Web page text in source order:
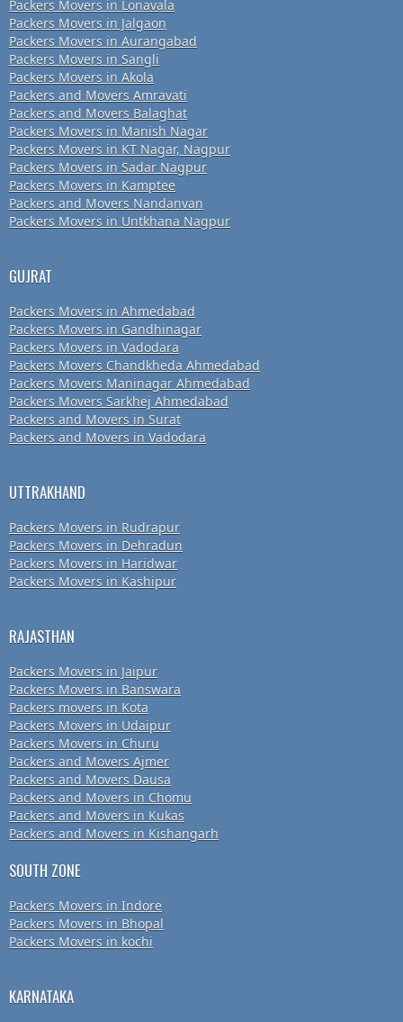
Packers Movers in Lonavala
Packers Movers in Jalgaon
Packers Movers in Aurangabad
Packers Movers in Sangli
Packers Movers in Akola
Packers and Movers Amravati
Packers and Movers Balaghat
Packers Movers in Manish Nagar
Packers Movers in KT Nagar, Nagpur
Packers Movers in Sadar Nagpur
Packers Movers in Kamptee
Packers and Movers Nandanvan
Packers Movers in Untkhana Nagpur
GUJRAT
Packers Movers in Ahmedabad
Packers Movers in Gandhinagar
Packers Movers in Vadodara
Packers Movers Chandkheda Ahmedabad
Packers Movers Maninagar Ahmedabad
Packers Movers Sarkhej Ahmedabad
Packers and Movers in Surat
Packers and Movers in Vadodara
UTTRAKHAND
Packers Movers in Rudrapur
Packers Movers in Dehradun
Packers Movers in Haridwar
Packers Movers in Kashipur
RAJASTHAN
Packers Movers in Jaipur
Packers Movers in Banswara
Packers movers in Kota
Packers Movers in Udaipur
Packers Movers in Churu
Packers and Movers Ajmer
Packers and Movers Dausa
Packers and Movers in Chomu
Packers and Movers in Kukas
Packers and Movers in Kishangarh
SOUTH ZONE
Packers Movers in Indore
Packers Movers in Bhopal
Packers Movers in kochi
KARNATAKA